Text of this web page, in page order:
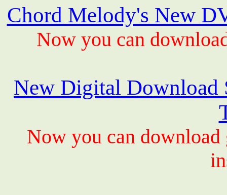
Chord Melody's New
Now you can
New Digital Download
Now you can